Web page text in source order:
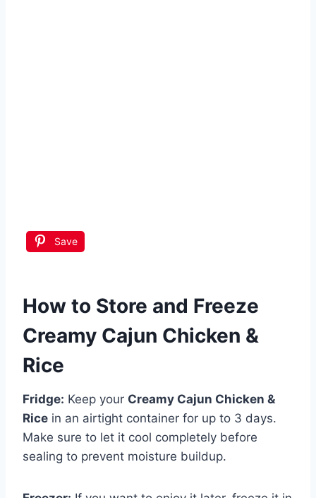
Save
How to Store and Freeze
Creamy Cajun Chicken &
Rice
Fridge: Keep your Creamy Cajun Chicken &
Rice in an airtight container for up to 3 days.
Make sure to let it cool completely before
sealing to prevent moisture buildup.